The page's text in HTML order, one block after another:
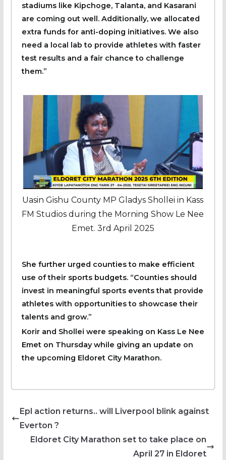
stadiums like Kipchoge, Talanta, and Kasarani
are coming out well. Additionally, we allocated
extra funds for anti-doping initiatives. We also
need a local lab to provide athletes with faster
test results and a fair chance to challenge
them.”
Uasin Gishu County MP Gladys Shollei in Kass
FM Studios during the Morning Show Le Nee
Emet. 3rd April 2025
She further urged counties to make efficient
use of their sports budgets. “Counties should
invest in meaningful sports events that provide
athletes with opportunities to showcase their
talents and grow.”
Korir and Shollei were speaking on Kass Le Nee
Emet on Thursday while giving an update on
the upcoming Eldoret City Marathon.
Epl action returns.. will Liverpool blink against
Everton ?
Eldoret City Marathon set to take place on
April 27 in Eldoret